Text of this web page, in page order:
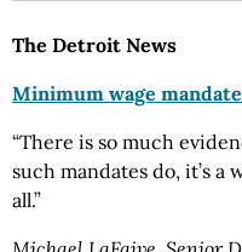
The Detroit News
Minimum wage
“There is so much
such mandates do, it’s
all.”